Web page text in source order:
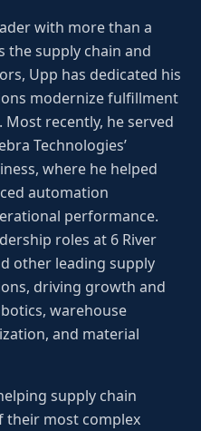
with more than a
the supply chain and
Upp has dedicated his
modernize fulfillment
recently, he served
Technologies’
where he helped
automation
performance.
roles at 6 River
other leading supply
driving growth and
warehouse
and material
supply chain
their most complex